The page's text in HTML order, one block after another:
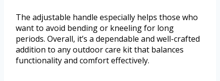
The adjustable handle especially helps those who
want to avoid bending or kneeling for long
periods. Overall, it’s a dependable and well-crafted
addition to any outdoor care kit that balances
functionality and comfort effectively.